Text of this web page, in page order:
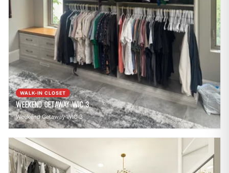
WALK-IN CLOSET
Weekend Getaway WIC 3
Weekend Getaway WIC 3